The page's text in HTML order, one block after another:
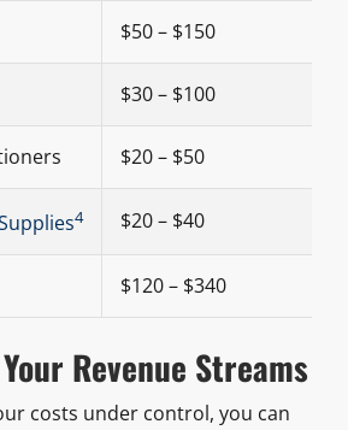
$50 – $150
$30 – $100
$20 – $50
4 $20 – $40
$120 – $340
Revenue Streams
costs under control, you can